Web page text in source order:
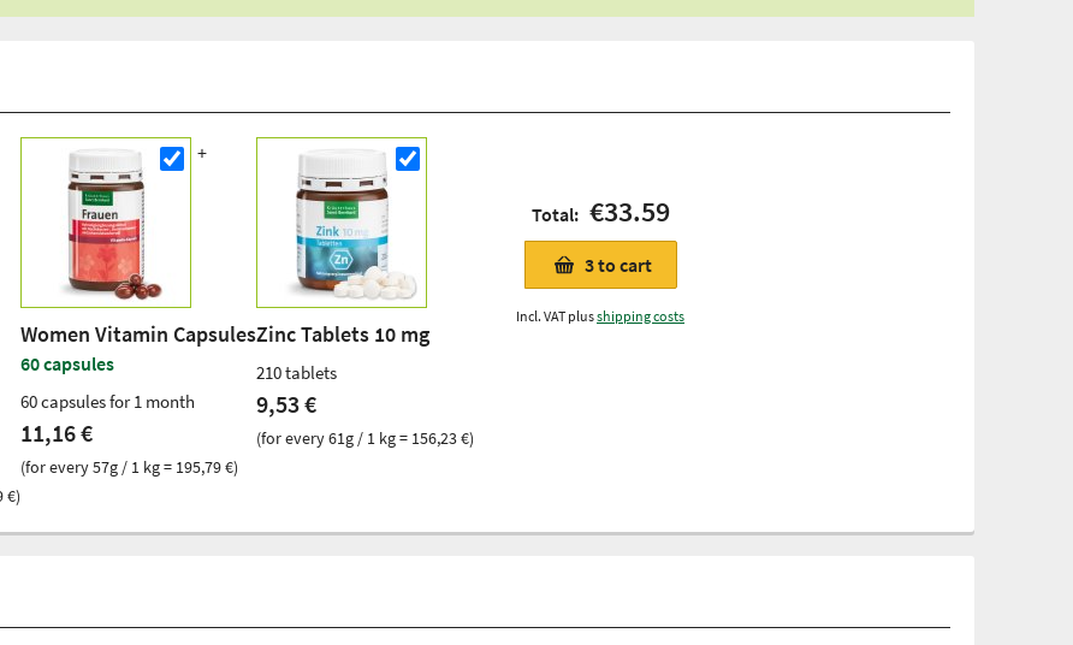
€)
Women Vitamin Capsules
60 capsules
60 capsules for 1 month
11,16 €
(for every 57g / 1 kg = 195,79 €)
Zinc Tablets 10 mg
210 tablets
9,53 €
(for every 61g / 1 kg = 156,23 €)
Total: €33.59
3to cart
Incl. VAT plusshipping costs